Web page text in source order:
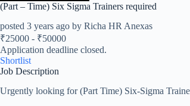
(Part – Time) Six Sigma Trainers required
posted 3 years ago by Richa HR Anexas
₹25000 - ₹50000
Application deadline closed.
Shortlist
Job Description
Urgently looking for (Part Time) Six-Sigma